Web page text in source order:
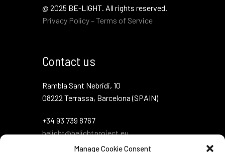
Manage Cookie Consent
@ 2025 BE-LIGHT. All rights reserved.
Privacy Policy – Terms of Service
Contact us
Rambla Sant Nebridi, 10
08222 Terrassa, Barcelona (SPAIN)
+34 93 739 8767
belight@belightproject.eu